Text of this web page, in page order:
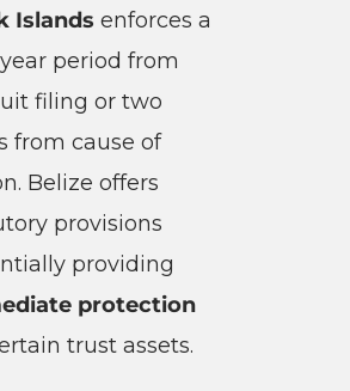
Islands enforces a
period from
filing or two
from cause of
Belize offers
provisions
providing
protection
trust assets.